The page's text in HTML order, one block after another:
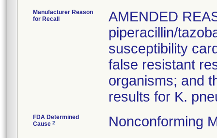
Manufacturer Reason
for Recall
AMENDED
piperacillin/
susceptibility
false resistant
organisms; and
results for K.
FDA Determined
Cause 2 Nonconforming